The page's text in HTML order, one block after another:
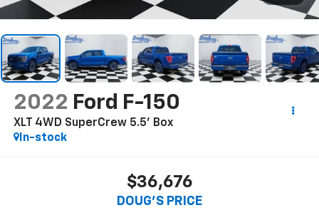
2022 Ford F-150
XLT 4WD SuperCrew 5.5' Box
In-stock
$36,676
DOUG'S PRICE